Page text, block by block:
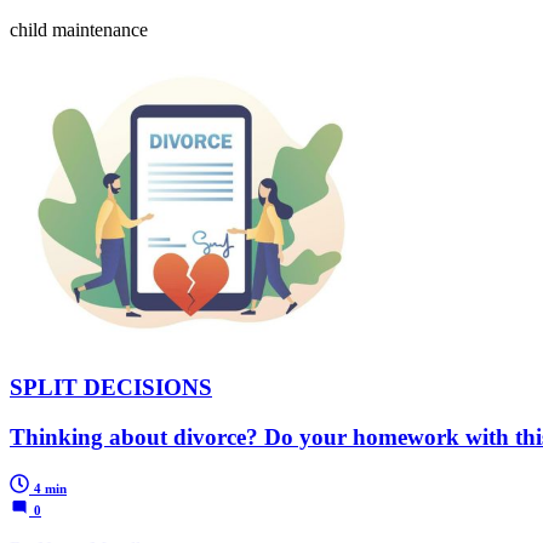
child maintenance
SPLIT DECISIONS
Thinking about divorce? Do your homework with
4 min
0